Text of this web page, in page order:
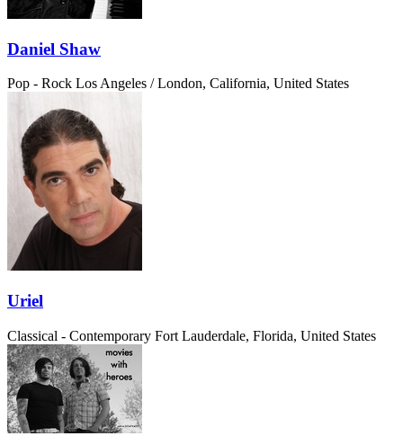
Daniel Shaw
Pop - Rock Los Angeles / London, California, United States
Uriel
Classical - Contemporary Fort Lauderdale, Florida, United States